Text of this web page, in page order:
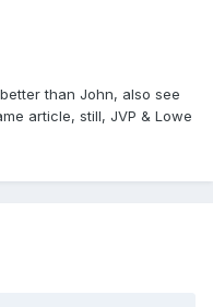
than John, also see
article, still, JVP & Lowe